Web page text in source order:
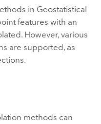
in Geostatistical
features with an
However, various
are supported, as
methods can